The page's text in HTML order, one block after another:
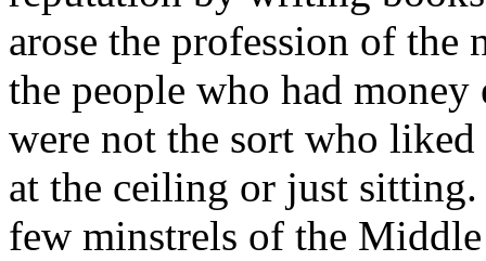
arose the profession of
the people who had
were not the sort who
at the ceiling or just sitting.
few minstrels of the